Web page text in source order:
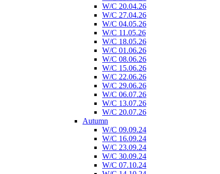
W/C 20.04.26
W/C 27.04.26
W/C 04.05.26
W/C 11.05.26
W/C 18.05.26
W/C 01.06.26
W/C 08.06.26
W/C 15.06.26
W/C 22.06.26
W/C 29.06.26
W/C 06.07.26
W/C 13.07.26
W/C 20.07.26
Autumn
W/C 09.09.24
W/C 16.09.24
W/C 23.09.24
W/C 30.09.24
W/C 07.10.24